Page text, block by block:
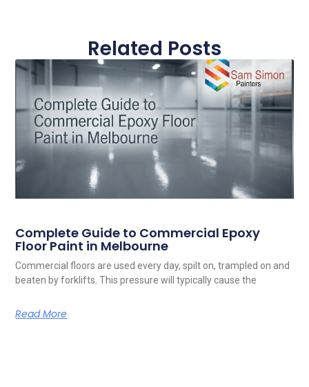
Related Posts
Complete Guide to Commercial Epoxy
Commercial floors are used every day, spilt on, trampled on and